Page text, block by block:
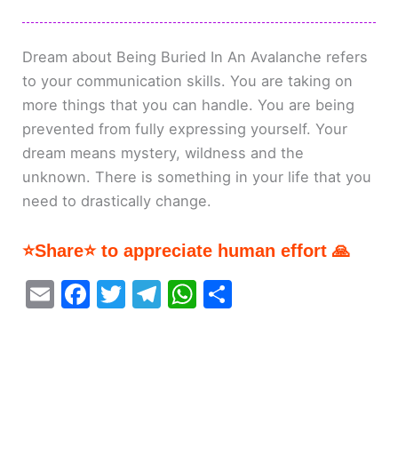
Dream about Being Buried In An Avalanche refers
to your communication skills. You are taking on
more things that you can handle. You are being
prevented from fully expressing yourself. Your
dream means mystery, wildness and the
unknown. There is something in your life that you
need to drastically change.
⭐Share⭐ to appreciate human effort 🙏
E
F
T
T
W